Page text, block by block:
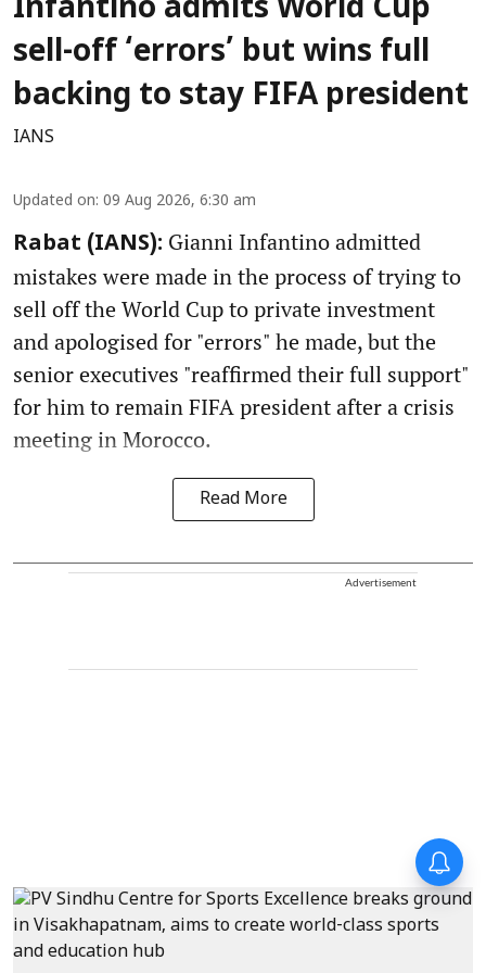
Infantino admits World Cup
sell-off ‘errors’ but wins full
backing to stay FIFA president
IANS
Updated on: 09 Aug 2026, 6:30 am
Rabat (IANS): Gianni Infantino admitted
mistakes were made in the process of trying to
sell off the World Cup to private investment
and apologised for "errors" he made, but the
senior executives "reaffirmed their full support"
for him to remain FIFA president after a crisis
meeting in Morocco.
Read More
Advertisement